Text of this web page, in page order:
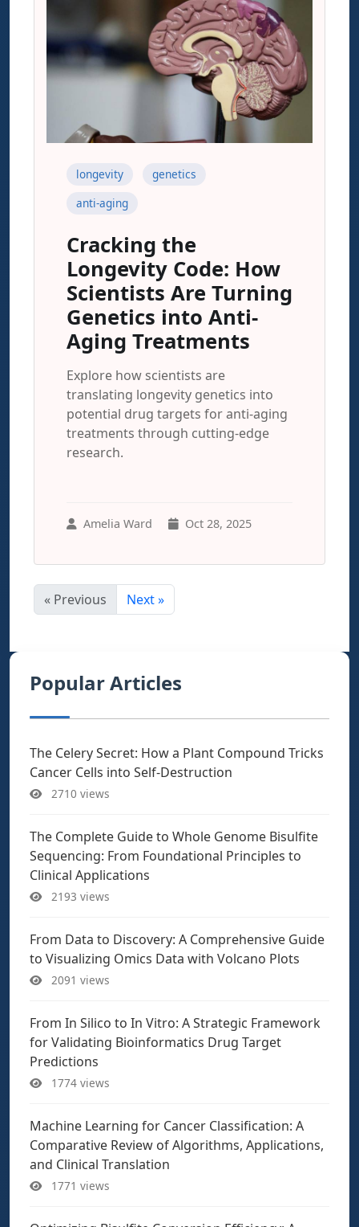
longevity
genetics
anti-aging
Cracking the
Longevity Code: How
Scientists Are Turning
Genetics into Anti-
Aging Treatments
Explore how scientists are
translating longevity genetics into
potential drug targets for anti-aging
treatments through cutting-edge
research.
Amelia Ward Oct 28, 2025
« Previous Next »
Popular Articles
The Celery Secret: How a Plant Compound Tricks
Cancer Cells into Self-Destruction
2710 views
The Complete Guide to Whole Genome Bisulfite
Sequencing: From Foundational Principles to
Clinical Applications
2193 views
From Data to Discovery: A Comprehensive Guide
to Visualizing Omics Data with Volcano Plots
2091 views
From In Silico to In Vitro: A Strategic Framework
for Validating Bioinformatics Drug Target
Predictions
1774 views
Machine Learning for Cancer Classification: A
Comparative Review of Algorithms, Applications,
and Clinical Translation
1771 views